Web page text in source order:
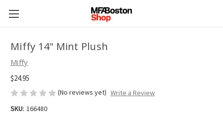
Miffy 14" Mint Plush
Miffy
$24.95
(No reviews yet) Write a Review
SKU: 166480